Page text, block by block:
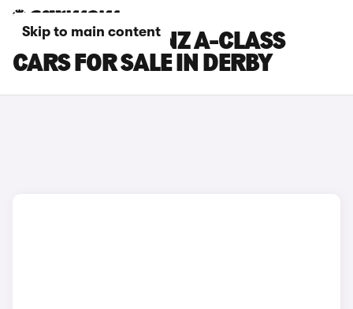
Skip to main content
MERCEDES-BENZ A-CLASS
CARS FOR SALE IN DERBY